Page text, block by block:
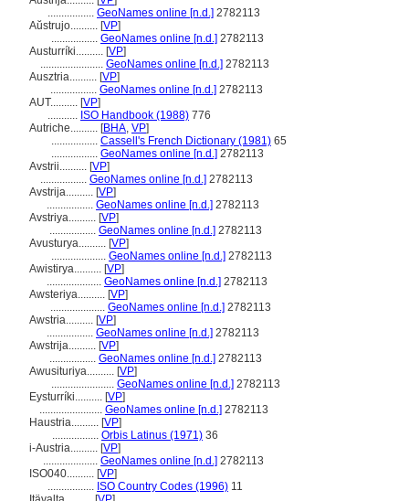
................. GeoNames online [n.d.] 2782113
Aŭstrujo.......... [VP]
................. GeoNames online [n.d.] 2782113
Austurríki.......... [VP]
....................... GeoNames online [n.d.] 2782113
Ausztria.......... [VP]
................. GeoNames online [n.d.] 2782113
AUT.......... [VP]
........... ISO Handbook (1988) 776
Autriche.......... [BHA, VP]
................. Cassell's French Dictionary (1981) 65
................. GeoNames online [n.d.] 2782113
Avstrii.......... [VP]
................. GeoNames online [n.d.] 2782113
Avstrija.......... [VP]
................. GeoNames online [n.d.] 2782113
Avstriya.......... [VP]
................. GeoNames online [n.d.] 2782113
Avusturya.......... [VP]
.................... GeoNames online [n.d.] 2782113
Awistirya.......... [VP]
.................... GeoNames online [n.d.] 2782113
Awsteriya.......... [VP]
.................... GeoNames online [n.d.] 2782113
Awstria.......... [VP]
................. GeoNames online [n.d.] 2782113
Awstrija.......... [VP]
................. GeoNames online [n.d.] 2782113
Awusituriya.......... [VP]
....................... GeoNames online [n.d.] 2782113
Eysturríki.......... [VP]
....................... GeoNames online [n.d.] 2782113
Haustria.......... [VP]
................. Orbis Latinus (1971) 36
i-Austria.......... [VP]
.................... GeoNames online [n.d.] 2782113
ISO040.......... [VP]
................. ISO Country Codes (1996) 11